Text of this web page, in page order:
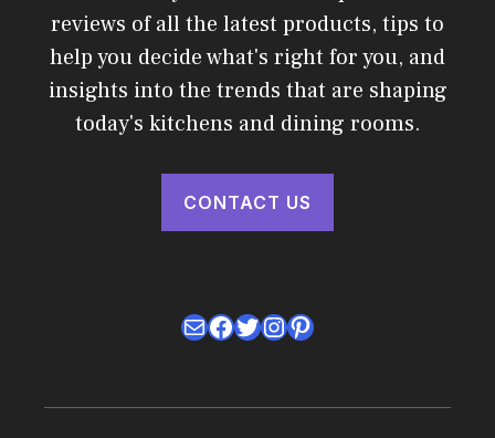
reviews of all the latest products, tips to
help you decide what's right for you, and
insights into the trends that are shaping
today's kitchens and dining rooms.
CONTACT US
MailFacebook
Twitter
Instagram
Pinterest